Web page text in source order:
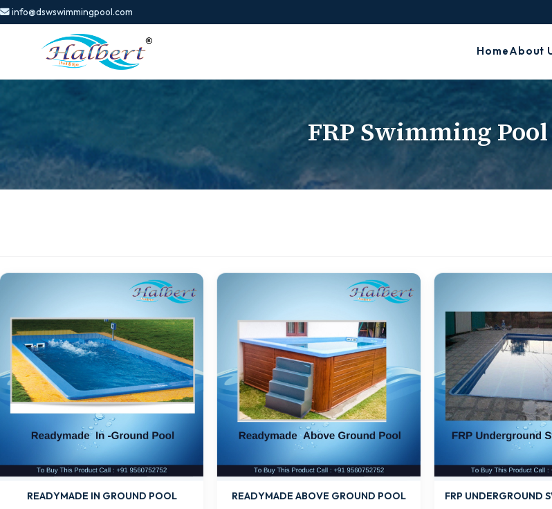
info@dswswimmingpool.com
HomeAbout
FRP Swimming Pool
READYMADE IN GROUND POOL READYMADE ABOVE GROUND POOL FRP UNDERGROUND